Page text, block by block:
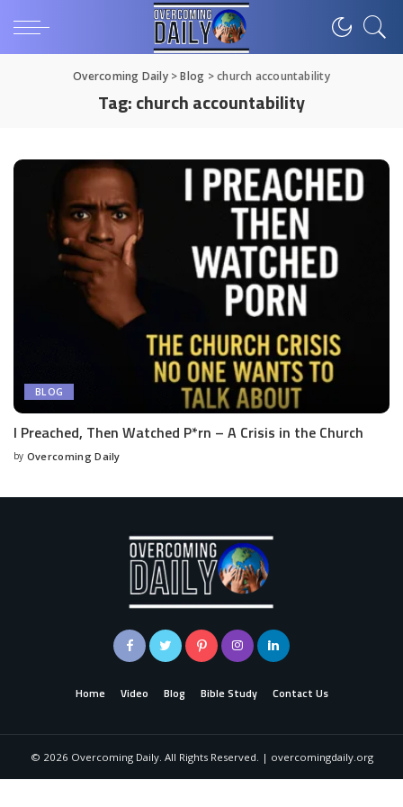
Overcoming Daily>Blog >church accountability
Tag:church accountability
BLOG
I Preached, Then Watched P*rn – A Crisis in the Church
by Overcoming Daily
Home Video Blog Bible Study Contact Us
© 2026 Overcoming Daily. All Rights Reserved. | overcomingdaily.org